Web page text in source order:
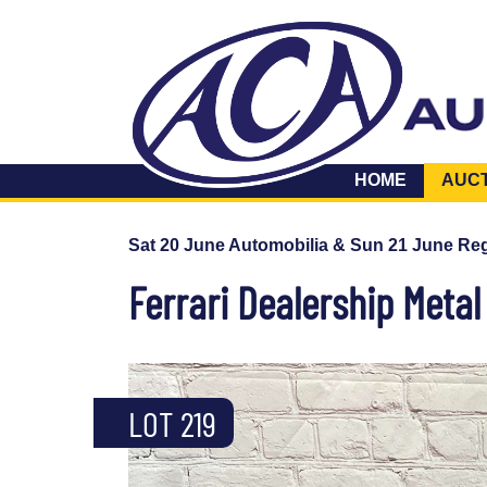
HOME
Sat 20 June Automobilia & Sun 21 June
Ferrari Dealership
LOT 219